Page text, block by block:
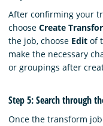
After confirming your
choose Create
the job, choose Edit of
make the necessary
or groupings after
Step 5: Search through
Once the transform